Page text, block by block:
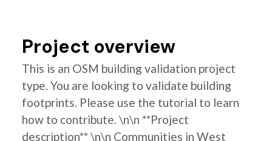
Project overview
This is an OSM building validation project
type. You are looking to validate building
footprints. Please use the tutorial to learn
how to contribute. \n\n **Project
description** \n\n Communities in West